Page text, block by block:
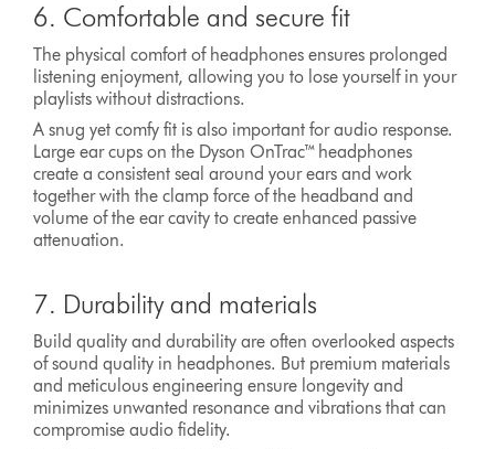
6. Comfortable and secure fit
The physical comfort of headphones ensures prolonged
listening enjoyment, allowing you to lose yourself in your
playlists without distractions.
A snug yet comfy fit is also important for audio response.
Large ear cups on the Dyson OnTrac™ headphones
create a consistent seal around your ears and work
together with the clamp force of the headband and
volume of the ear cavity to create enhanced passive
attenuation.
7. Durability and materials
Build quality and durability are often overlooked aspects
of sound quality in headphones. But premium materials
and meticulous engineering ensure longevity and
minimizes unwanted resonance and vibrations that can
compromise audio fidelity.